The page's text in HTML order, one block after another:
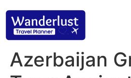
Azerbaijan